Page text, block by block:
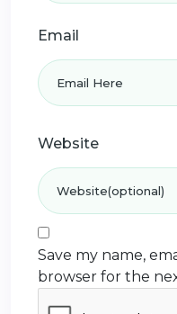
Email
Website
Save my name,
browser for the